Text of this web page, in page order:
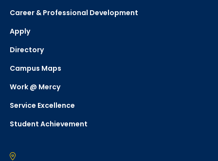
Career & Professional Development
Apply
Directory
Campus Maps
Work @ Mercy
Service Excellence
Student Achievement